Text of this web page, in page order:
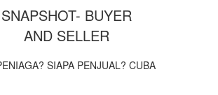
SNAPSHOT- BUYER
AND SELLER
SIAPA PENJUAL? CUBA